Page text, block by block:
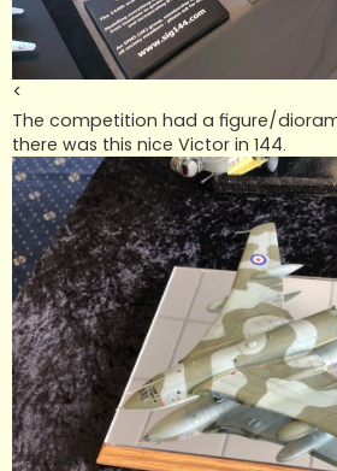
<
The competition had a figure/
there was this nice Victor in 144.